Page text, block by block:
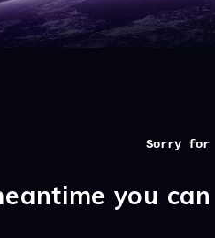
Sorry for
you